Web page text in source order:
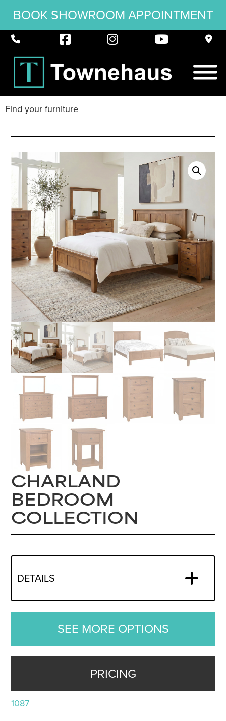
BOOK SHOWROOM APPOINTMENT
CHARLAND
BEDROOM
COLLECTION
DETAILS
SEE MORE OPTIONS
PRICING
1087